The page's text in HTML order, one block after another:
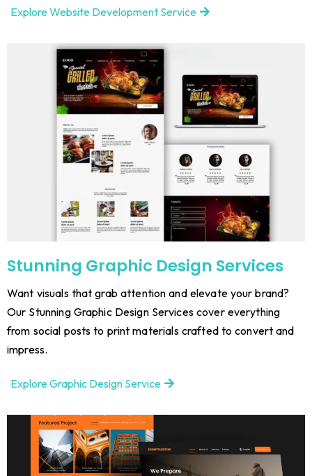
Explore Website Development Service
Stunning Graphic Design Services
Want visuals that grab attention and elevate your brand?
Our Stunning Graphic Design Services cover everything
from social posts to print materials crafted to convert and
impress.
Explore Graphic Design Service